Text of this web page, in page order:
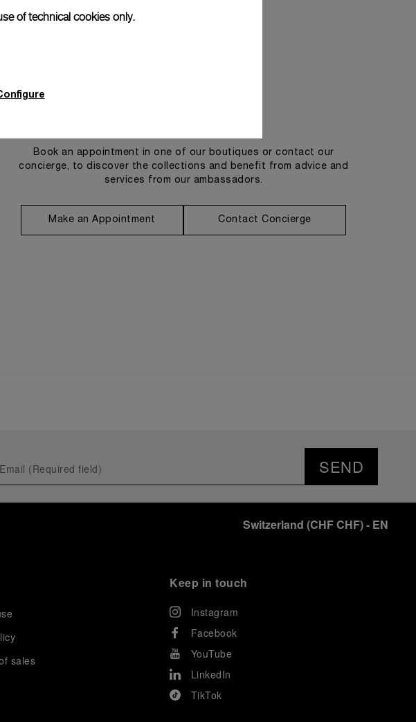
Book an appointment in one of our boutiques or contact our
concierge, to discover the collections and benefit from advice and
services from our ambassadors.
Make an Appointment Contact Concierge
SEND
Switzerland (CHF CHF)- EN
sales
Keep in touch
Instagram
Facebook
YouTube
LinkedIn
TikTok
of technical cookies only.